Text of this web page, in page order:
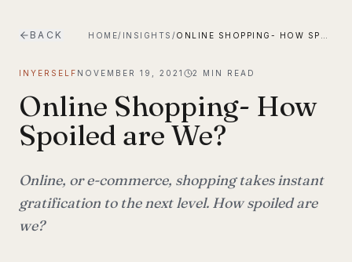
BACK HOME/ INSIGHTS /
INYERSELF NOVEMBER 19, 2021 2 MIN READ
Online Shopping- How
Spoiled are We?
Online, or e-commerce, shopping takes instant
gratification to the next level. How spoiled are
we?